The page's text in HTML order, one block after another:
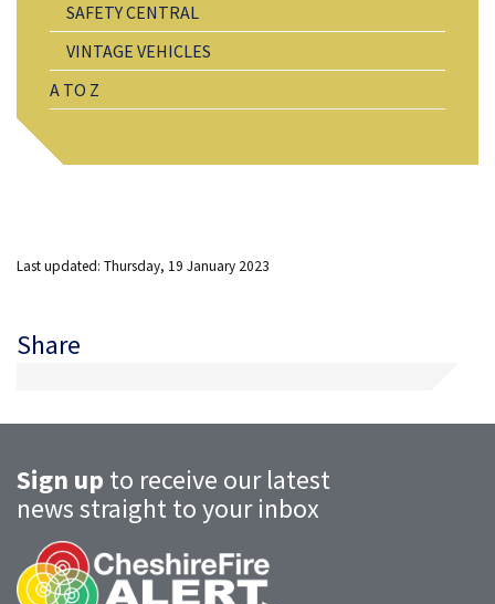
SAFETY CENTRAL
VINTAGE VEHICLES
A TO Z
Last updated: Thursday, 19 January 2023
Share
Sign up to receive our latest
news straight to your inbox